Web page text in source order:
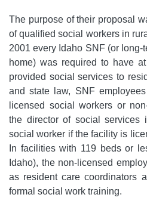
The purpose of their proposal
of qualified social workers in
2001 every Idaho SNF (or long-
home) was required to have
provided social services to
and state law, SNF
licensed social workers or
the director of social services
social worker if the facility is
In facilities with 119 beds or
Idaho), the non-licensed
as resident care coordinators
formal social work training.